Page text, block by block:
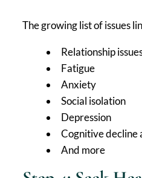
The growing list of issues
Relationship
Fatigue
Anxiety
Social isolation
Depression
Cognitive decline
And more